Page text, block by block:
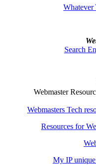
Whatever
Search
Webmaster
Webmasters Tech
Resources for
My IP